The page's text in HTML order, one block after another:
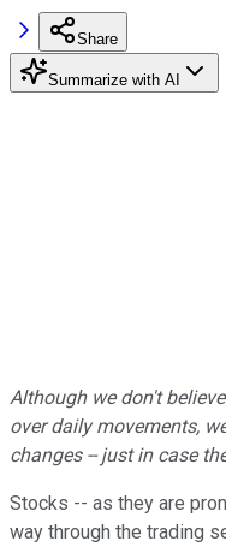
Share
Summarize with AI
Although we don't
over daily movements,
changes -- just in case
Stocks -- as they are
way through the trading